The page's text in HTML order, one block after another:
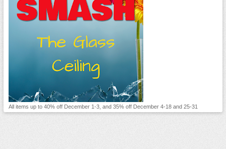
All items up to 40% off December 1-3, and 35% off December 4-18 and 25-31